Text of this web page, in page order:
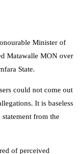
Minister of
Matawalle MON over
State.
could not come out
It is baseless
from the
of perceived